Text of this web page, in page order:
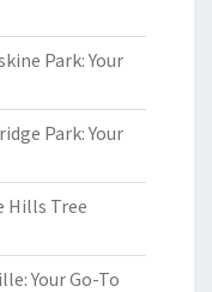
Park: Your
Park: Your
Hills Tree
Your Go-To